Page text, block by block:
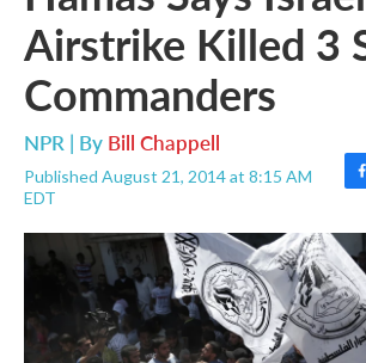
Airstrike Killed 3
Commanders
NPR | By Bill Chappell
Published August 21, 2014 at 8:15 AM
EDT
F
c
e
b
o
o
k